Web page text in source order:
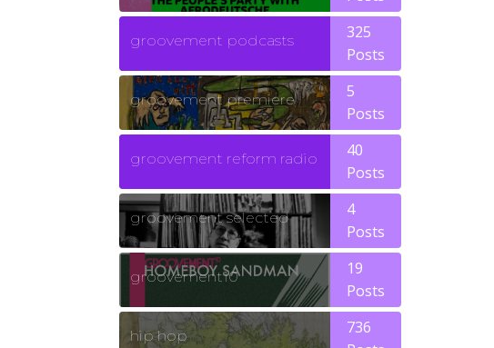
groovement podcasts
325
Posts
groovement premiere
5
Posts
groovement reform radio
40
Posts
groovement selected
4
Posts
groovement10
19
Posts
hip hop
736